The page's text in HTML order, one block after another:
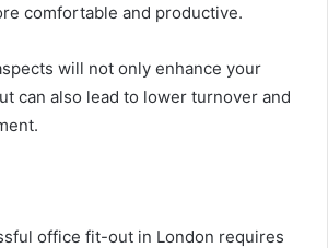
comfortable and productive.
will not only enhance your
can also lead to lower turnover and
office fit-out in London requires